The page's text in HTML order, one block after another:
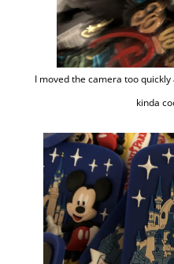
I moved the camera too
kinda